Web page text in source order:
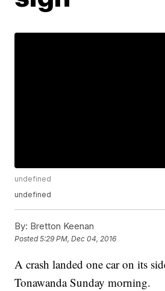
undefined
undefined
By: Bretton Keenan
Posted5:29 PM, Dec 04, 2016
A crash landed one car on its
Tonawanda Sunday morning.